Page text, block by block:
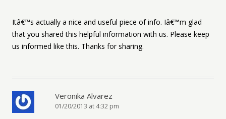
Itâ€™s actually a nice and useful piece of info. Iâ€™m glad
that you shared this helpful information with us. Please keep
us informed like this. Thanks for sharing.
Veronika Alvarez
01/20/2013 at 4:32 pm